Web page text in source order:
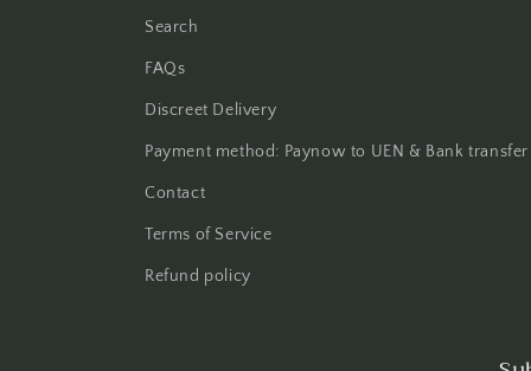
Search
FAQs
Discreet Delivery
Payment method: Paynow to UEN & Bank transfer
Contact
Terms of Service
Refund policy